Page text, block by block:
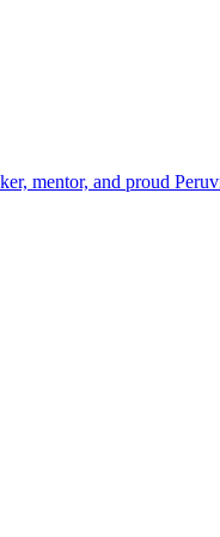
mentor, and proud